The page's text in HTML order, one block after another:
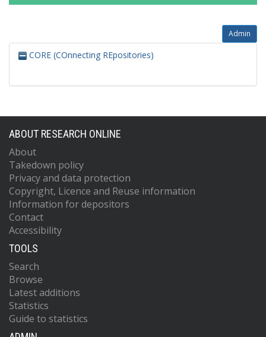
Admin
CORE (COnnecting REpositories)
ABOUT RESEARCH ONLINE
About
Takedown policy
Privacy and data protection
Copyright, Licence and Reuse information
Information for depositors
Contact
Accessibility
TOOLS
Search
Browse
Latest additions
Statistics
Guide to statistics